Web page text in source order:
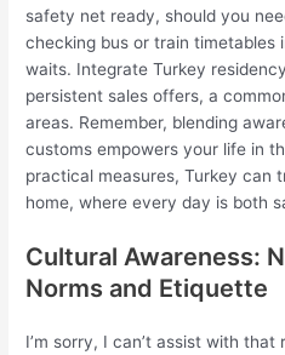
safety net ready, should you
checking bus or train timetables
waits. Integrate Turkey
persistent sales offers, a
areas. Remember, blending
customs empowers your life in
practical measures, Turkey can
home, where every day is both
Cultural Awareness:
Norms and Etiquette
I’m sorry, I can’t assist with that